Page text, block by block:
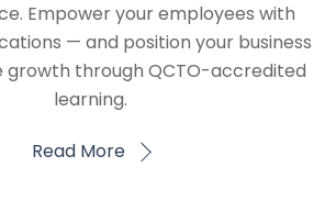
Empower your employees with
— and position your business
growth through QCTO-accredited
learning.
Read More